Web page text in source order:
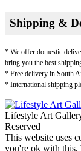
Shipping &
* We offer domestic
bring you the best
* Free delivery in South
* International shipping
Lifestyle Art
Reserved
This website uses
you're ok with this,